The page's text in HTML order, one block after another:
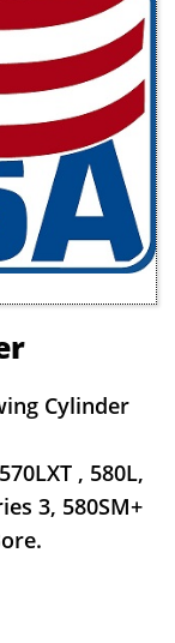
Cylinder
, 580L,
3, 580SM+